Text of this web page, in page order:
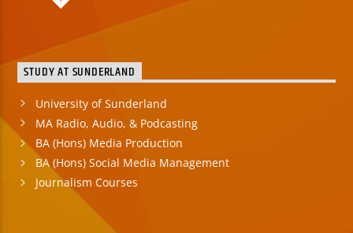
STUDY AT SUNDERLAND
University of Sunderland
MA Radio, Audio, & Podcasting
BA (Hons) Media Production
BA (Hons) Social Media Management
Journalism Courses